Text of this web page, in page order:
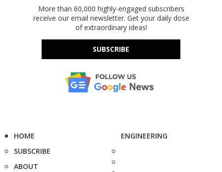
More than 60,000 highly-engaged subscribers
receive our email newsletter. Get your daily dose
of extraordinary ideas!
SUBSCRIBE
HOME
SUBSCRIBE
ABOUT
ENGINEERING